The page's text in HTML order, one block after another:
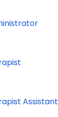
Assistant